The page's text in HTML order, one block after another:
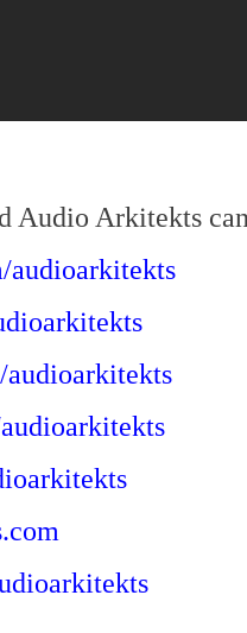
Audio Arkitekts
audioarkitekts
audioarkitekts